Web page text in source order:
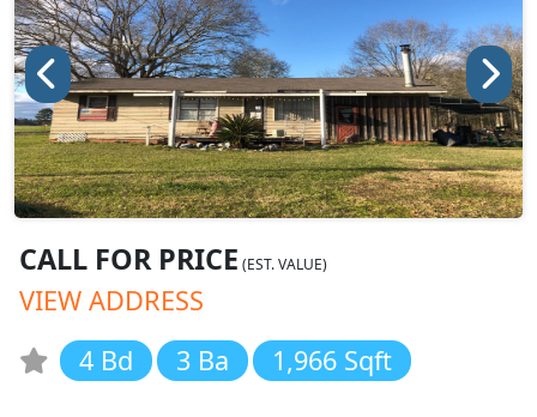
CALL FOR PRICE (EST. VALUE)
VIEW ADDRESS
4 Bd
3 Ba 1,966 Sqft